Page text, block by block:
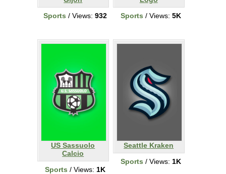
Sports / Views: 932
Sports / Views: 5K
US Sassuolo
Calcio
Sports / Views: 1K
Seattle Kraken
Sports / Views: 1K